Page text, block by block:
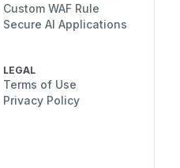
Custom WAF Rule
Secure AI Applications
LEGAL
Terms of Use
Privacy Policy